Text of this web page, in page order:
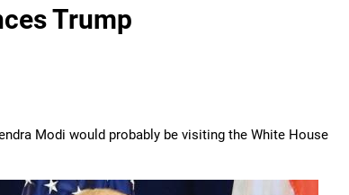
Trump
Modi would probably be visiting the White House